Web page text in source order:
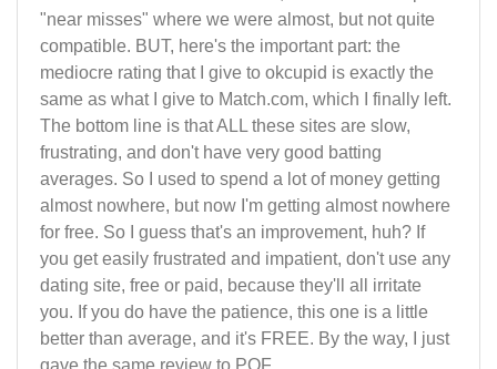
"near misses" where we were almost, but not quite
compatible. BUT, here's the important part: the
mediocre rating that I give to okcupid is exactly the
same as what I give to Match.com, which I finally left.
The bottom line is that ALL these sites are slow,
frustrating, and don't have very good batting
averages. So I used to spend a lot of money getting
almost nowhere, but now I'm getting almost nowhere
for free. So I guess that's an improvement, huh? If
you get easily frustrated and impatient, don't use any
dating site, free or paid, because they'll all irritate
you. If you do have the patience, this one is a little
better than average, and it's FREE. By the way, I just